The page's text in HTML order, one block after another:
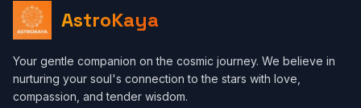
AstroKaya
Your gentle companion on the cosmic journey. We believe in
nurturing your soul's connection to the stars with love,
compassion, and tender wisdom.